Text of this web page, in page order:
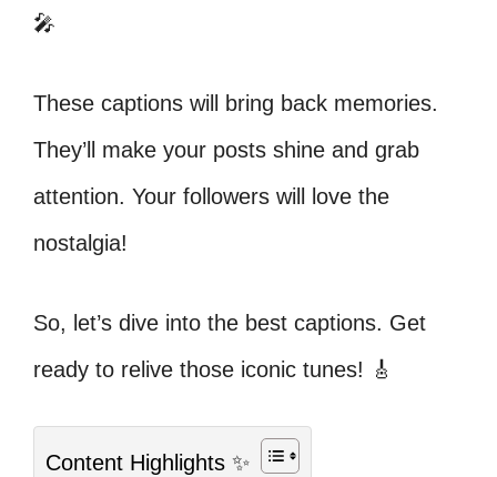
🎤
These captions will bring back memories.
They’ll make your posts shine and grab
attention. Your followers will love the
nostalgia!
So, let’s dive into the best captions. Get
ready to relive those iconic tunes! 🎸
Content Highlights ✨